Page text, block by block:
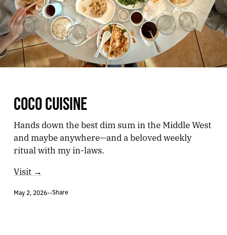
COCO CUISINE
Hands down the best dim sum in the Middle West
and maybe anywhere—and a beloved weekly
ritual with my in-laws.
Visit →
May 2, 2026••Share